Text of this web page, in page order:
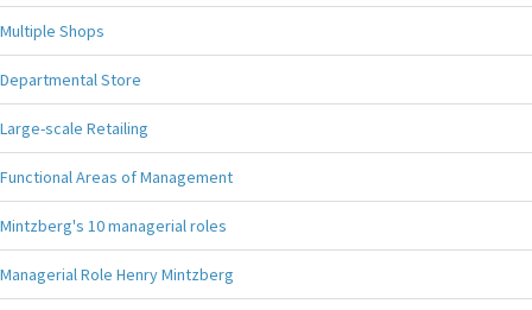
Multiple Shops
Departmental Store
Large-scale Retailing
Functional Areas of Management
Mintzberg's 10 managerial roles
Managerial Role Henry Mintzberg